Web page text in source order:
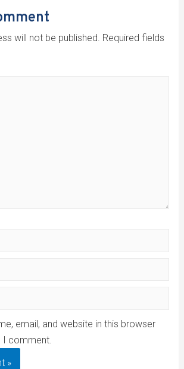
will not be published. Required fields
email, and website in this browser
I comment.